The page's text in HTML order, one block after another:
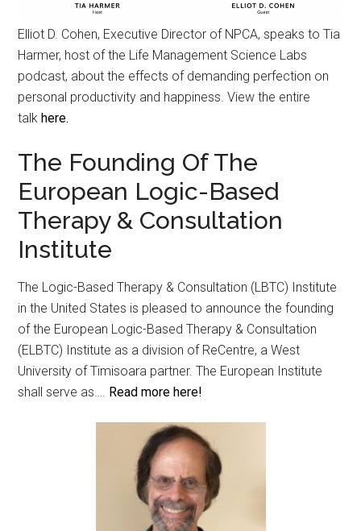
Elliot D. Cohen, Executive Director of NPCA, speaks to Tia
Harmer, host of the Life Management Science Labs
podcast, about the effects of demanding perfection on
personal productivity and happiness. View the entire
talk here.
The Founding Of The
European Logic-Based
Therapy & Consultation
Institute
The Logic-Based Therapy & Consultation (LBTC) Institute
in the United States is pleased to announce the founding
of the European Logic-Based Therapy & Consultation
(ELBTC) Institute as a division of ReCentre, a West
University of Timisoara partner. The European Institute
shall serve as…. Read more here!